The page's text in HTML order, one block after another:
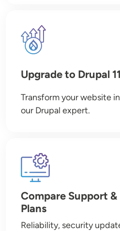
Image
Upgrade to Drupal 11
Transform your website
our Drupal expert.
Image
Compare Support
Plans
Reliability, security